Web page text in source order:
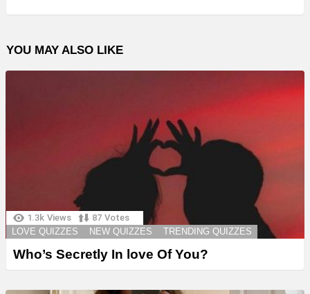
YOU MAY ALSO LIKE
1.3k Views 87 Votes
LOVE QUIZZES
NEW QUIZZES TRENDING QUIZZES
Who’s Secretly In love Of You?